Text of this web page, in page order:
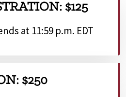
$125
at 11:59 p.m. EDT
$250